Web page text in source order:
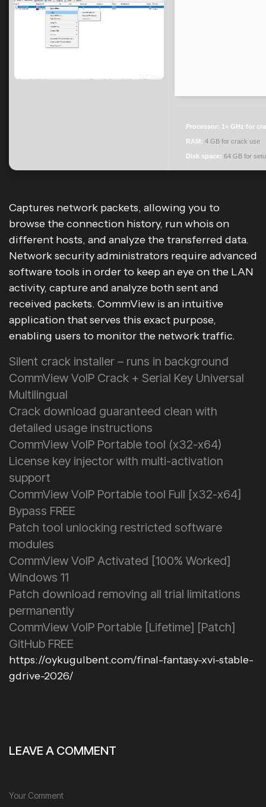
Processor: 1+ GHz for
RAM: 4 GB for crack use
Disk space: 64 GB for
Captures network packets, allowing you to
browse the connection history, run whois on
different hosts, and analyze the transferred data.
Network security administrators require advanced
software tools in order to keep an eye on the LAN
activity, capture and analyze both sent and
received packets. CommView is an intuitive
application that serves this exact purpose,
enabling users to monitor the network traffic.
Silent crack installer – runs in background
CommView VoIP Crack + Serial Key Universal
Multilingual
Crack download guaranteed clean with
detailed usage instructions
CommView VoIP Portable tool (x32-x64)
License key injector with multi-activation
support
CommView VoIP Portable tool Full [x32-x64]
Bypass FREE
Patch tool unlocking restricted software
modules
CommView VoIP Activated [100% Worked]
Windows 11
Patch download removing all trial limitations
permanently
CommView VoIP Portable [Lifetime] [Patch]
GitHub FREE
https://oykugulbent.com/final-fantasy-xvi-stable-
gdrive-2026/
LEAVE A COMMENT